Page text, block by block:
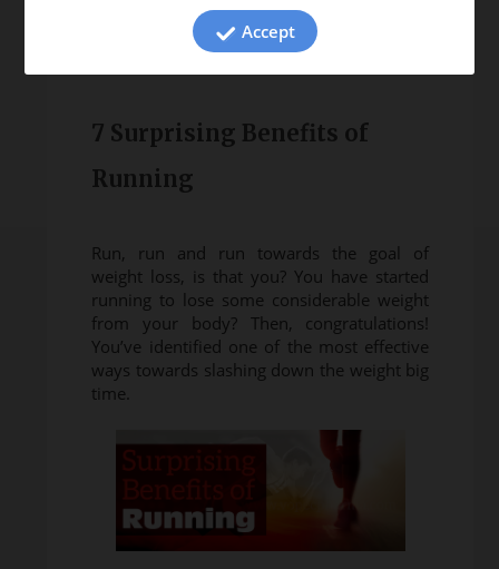
<< More Ayurveda Healthcare
7 Surprising Benefits of
Running
Run, run and run towards the goal of
weight loss, is that you? You have started
running to lose some considerable weight
from your body? Then, congratulations!
You’ve identified one of the most effective
ways towards slashing down the weight big
time.
Accept